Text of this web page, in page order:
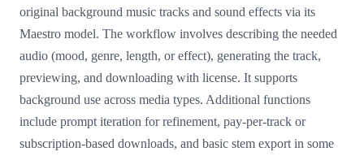
original background music tracks and sound effects via its
Maestro model. The workflow involves describing the needed
audio (mood, genre, length, or effect), generating the track,
previewing, and downloading with license. It supports
background use across media types. Additional functions
include prompt iteration for refinement, pay-per-track or
subscription-based downloads, and basic stem export in some